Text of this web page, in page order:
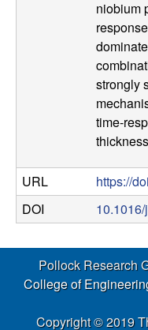
r
t
m
e
niobium
strongly
time-
URL
https://
DOI
Pollock Research
College of
Copyright © 2019